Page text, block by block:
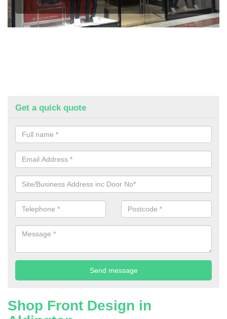
Get a quick quote
Shop Front Design in